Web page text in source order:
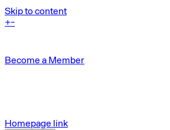
Skip to content
+-
Become a Member
Homepage link